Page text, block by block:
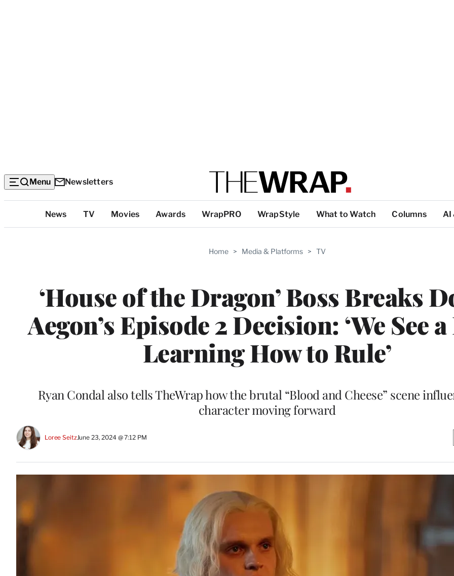
Menu Newsletters
Categories
News TV Movies Awards WrapPRO WrapStyle What to Watch Columns AI
Home > Media & Platforms > TV
‘House of the Dragon’ Boss Breaks
Aegon’s Episode 2 Decision: ‘We See
Learning How to Rule’
Ryan Condal also tells TheWrap how the brutal “Blood and Cheese” scene
character moving forward
Loree SeitzJune 23, 2024 @ 7:12 PM